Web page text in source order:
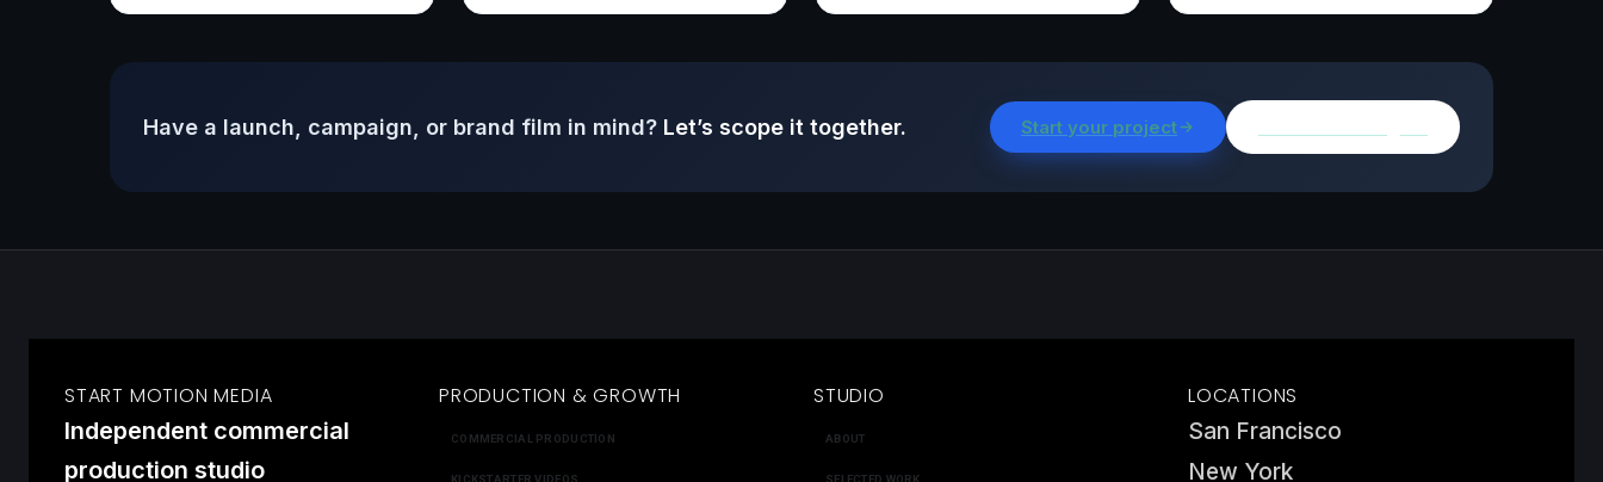
Have a launch, campaign, or brand film in mind? Let’s scope it together. Start your project
START MOTION MEDIA
Independent commercial
production studio
PRODUCTION & GROWTH
COMMERCIAL PRODUCTION
KICKSTARTER VIDEOS
STUDIO
ABOUT
SELECTED WORK
LOCATIONS
San Francisco
New York